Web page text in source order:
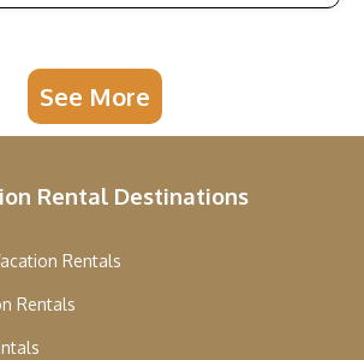
See More
Rental Destinations
Rentals
Rentals